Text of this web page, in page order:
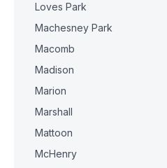
Loves Park
Machesney Park
Macomb
Madison
Marion
Marshall
Mattoon
McHenry